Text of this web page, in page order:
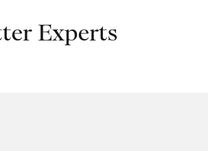
Experts